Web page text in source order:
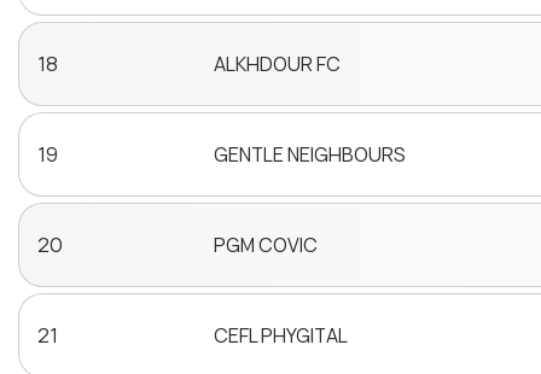
18 ALKHDOUR FC
19 GENTLE NEIGHBOURS
20 PGM COVIC
21 CEFL PHYGITAL